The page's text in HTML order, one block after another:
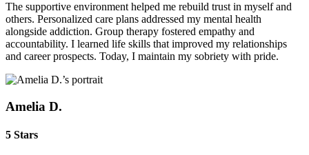
The supportive environment helped me rebuild trust in myself and
others. Personalized care plans addressed my mental health
alongside addiction. Group therapy fostered empathy and
accountability. I learned life skills that improved my relationships
and career prospects. Today, I maintain my sobriety with pride.
Amelia D.
5 Stars